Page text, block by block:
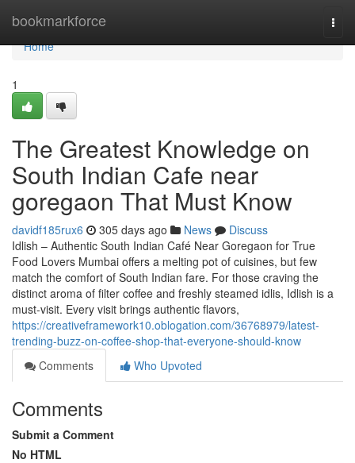
bookmarkforce
Home
Home
1
The Greatest Knowledge on
South Indian Cafe near
goregaon That Must Know
davidf185rux6 305 days ago News
Discuss
Idlish – Authentic South Indian Café Near Goregaon for True
Food Lovers Mumbai offers a melting pot of cuisines, but few
match the comfort of South Indian fare. For those craving the
distinct aroma of filter coffee and freshly steamed idlis, Idlish is a
must-visit. Every visit brings authentic flavors,
https://creativeframework10.oblogation.com/36768979/latest-
trending-buzz-on-coffee-shop-that-everyone-should-know
Comments
Who Upvoted
Comments
Submit a Comment
No HTML